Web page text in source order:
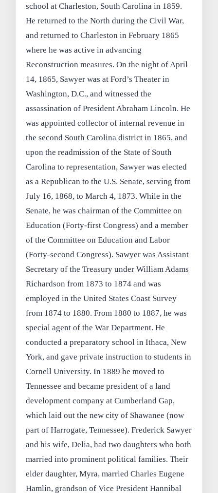
school at Charleston, South Carolina in 1859.
He returned to the North during the Civil War,
and returned to Charleston in February 1865
where he was active in advancing
Reconstruction measures. On the night of April
14, 1865, Sawyer was at Ford’s Theater in
Washington, D.C., and witnessed the
assassination of President Abraham Lincoln. He
was appointed collector of internal revenue in
the second South Carolina district in 1865, and
upon the readmission of the State of South
Carolina to representation, Sawyer was elected
as a Republican to the U.S. Senate, serving from
July 16, 1868, to March 4, 1873. While in the
Senate, he was chairman of the Committee on
Education (Forty-first Congress) and a member
of the Committee on Education and Labor
(Forty-second Congress). Sawyer was Assistant
Secretary of the Treasury under William Adams
Richardson from 1873 to 1874 and was
employed in the United States Coast Survey
from 1874 to 1880. From 1880 to 1887, he was
special agent of the War Department. He
conducted a preparatory school in Ithaca, New
York, and gave private instruction to students in
Cornell University. In 1889 he moved to
Tennessee and became president of a land
development company at Cumberland Gap,
which laid out the new city of Shawanee (now
part of Harrogate, Tennessee). Frederick Sawyer
and his wife, Delia, had two daughters who both
married into prominent political families. Their
elder daughter, Myra, married Charles Eugene
Hamlin, grandson of Vice President Hannibal